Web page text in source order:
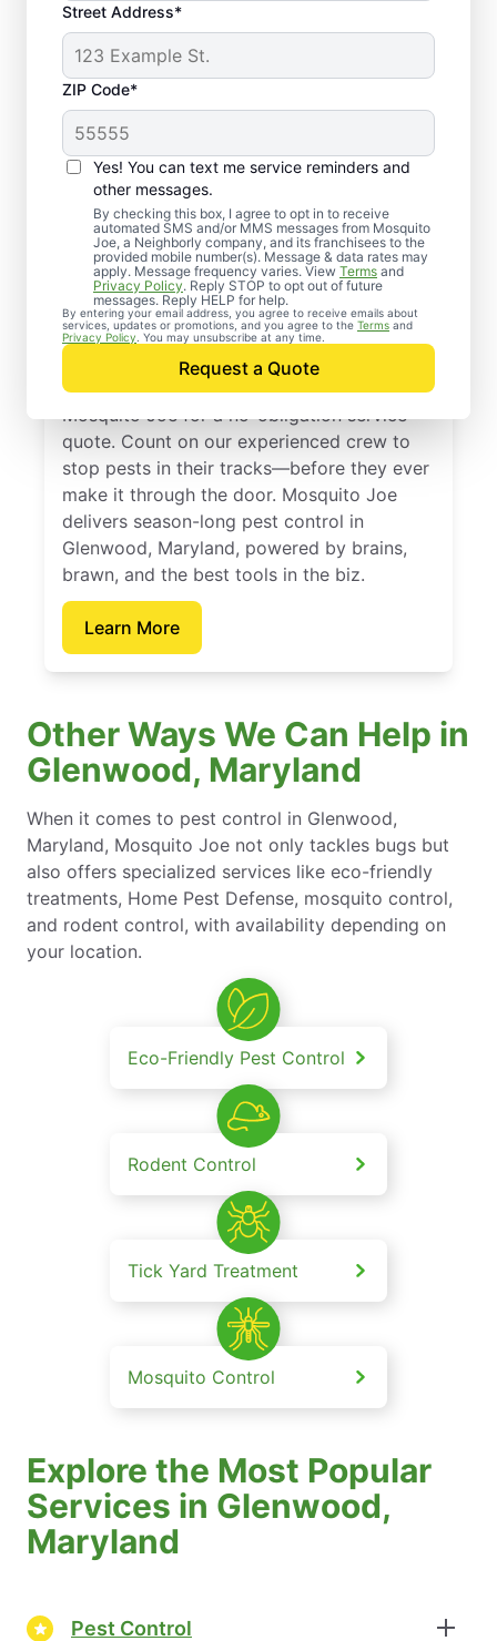
Street Address*
ZIP Code*
Yes! You can text me service reminders and
other messages.
By checking this box, I agree to opt in to receive
automated SMS and/or MMS messages from Mosquito
Joe, a Neighborly company, and its franchisees to the
provided mobile number(s). Message & data rates may
apply. Message frequency varies. View Terms and
Privacy Policy. Reply STOP to opt out of future
messages. Reply HELP for help.
By entering your email address, you agree to receive emails about
services, updates or promotions, and you agree to the Terms and
Privacy Policy . You may unsubscribe at any time.
Request a Quote
Professional Pest
Control Services in
Glenwood, Maryland
Don’t let pests bug you—reach out to
Mosquito Joe for a no-obligation service
quote. Count on our experienced crew to
stop pests in their tracks—before they ever
make it through the door. Mosquito Joe
delivers season-long pest control in
Glenwood, Maryland, powered by brains,
brawn, and the best tools in the biz.
Learn More
Other Ways We Can Help in
Glenwood, Maryland
When it comes to pest control in Glenwood,
Maryland, Mosquito Joe not only tackles bugs but
also offers specialized services like eco-friendly
treatments, Home Pest Defense, mosquito control,
and rodent control, with availability depending on
your location.
Eco-Friendly Pest Control
Rodent Control
Tick Yard Treatment
Mosquito Control
Explore the Most Popular
Services in Glenwood,
Maryland
Pest Control